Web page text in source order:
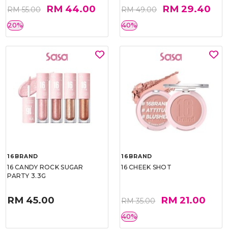
RM 55.00 RM 44.00
20%
RM 49.00 RM 29.40
40%
16BRAND
16 CANDY ROCK SUGAR
PARTY 3.3G
RM 45.00
16BRAND
16 CHEEK SHOT
RM 35.00 RM 21.00
40%